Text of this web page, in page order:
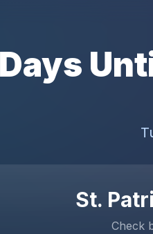
Days
St.
Check